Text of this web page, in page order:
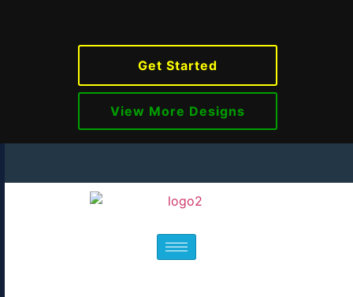
Get Started
View More Designs